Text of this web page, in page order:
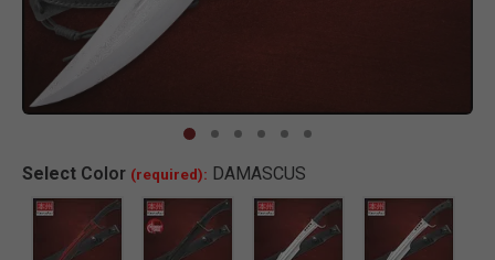
Select Color (required): DAMASCUS